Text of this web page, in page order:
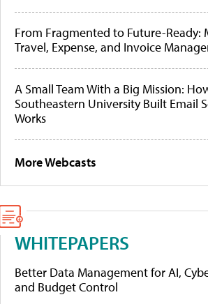
From Fragmented to Future-Ready:
Travel, Expense, and Invoice
A Small Team With a Big Mission:
Southeastern University Built Email
Works
More Webcasts
WHITEPAPERS
Better Data Management for AI,
and Budget Control